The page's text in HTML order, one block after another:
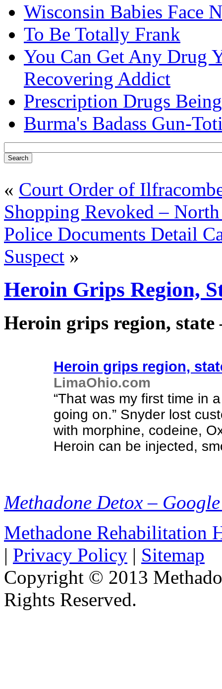
Wisconsin Babies Face
To Be Totally Frank
You Can Get Any Drug
Recovering Addict
Prescription Drugs
Burma's Badass Gun-
« Court Order of
Shopping Revoked –
Police Documents Detail
Suspect »
Heroin Grips Region,
Heroin grips region,
Heroin grips region,
LimaOhio.com
“That was my first time in
going on.” Snyder lost
with morphine, codeine,
Heroin can be injected,
Methadone Detox –
Methadone Rehabilitation
| Privacy Policy | Sitemap
Copyright © 2013
Rights Reserved.